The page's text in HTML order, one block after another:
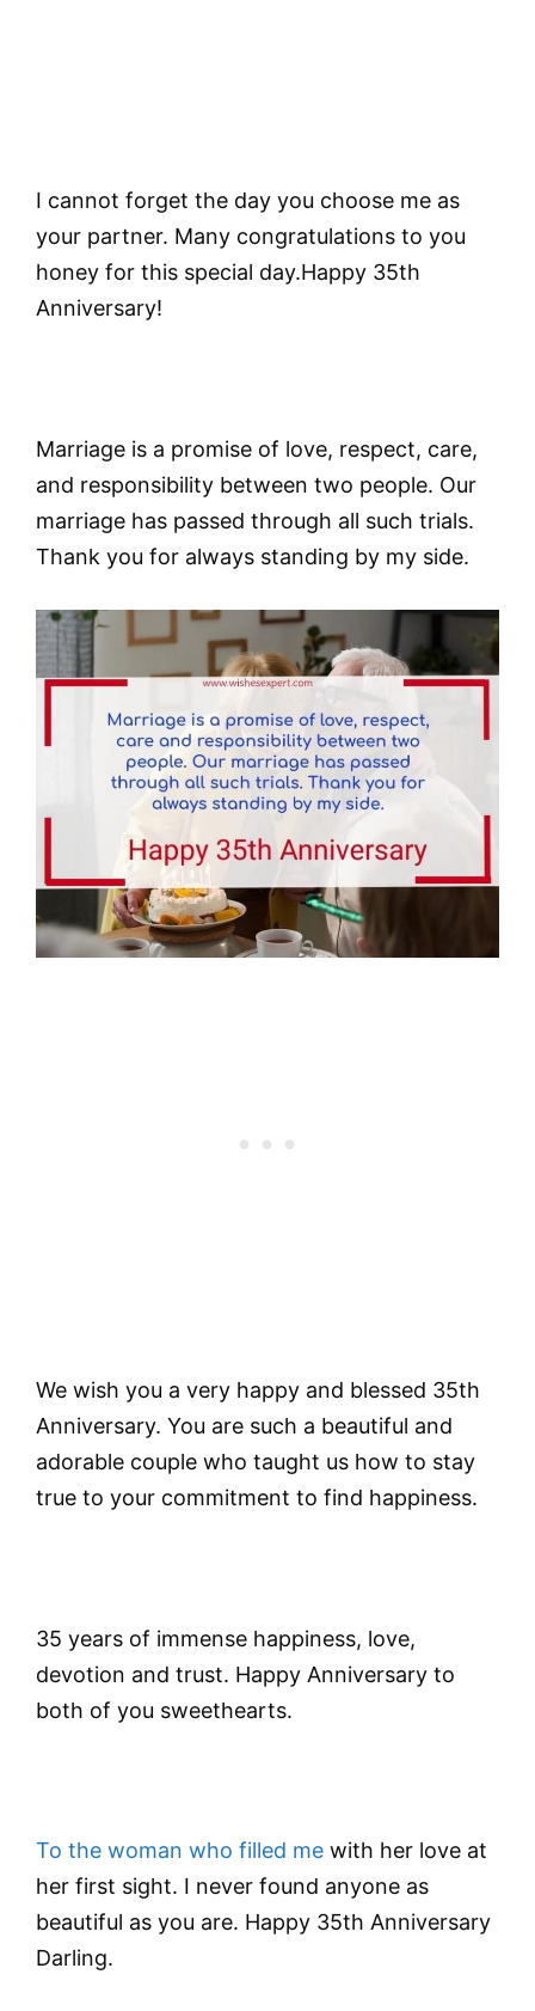
I cannot forget the day you choose me as
your partner. Many congratulations to you
honey for this special day.Happy 35th
Anniversary!
Marriage is a promise of love, respect, care,
and responsibility between two people. Our
marriage has passed through all such trials.
Thank you for always standing by my side.
We wish you a very happy and blessed 35th
Anniversary. You are such a beautiful and
adorable couple who taught us how to stay
true to your commitment to find happiness.
35 years of immense happiness, love,
devotion and trust. Happy Anniversary to
both of you sweethearts.
To the woman who filled me with her love at
her first sight. I never found anyone as
beautiful as you are. Happy 35th Anniversary
Darling.